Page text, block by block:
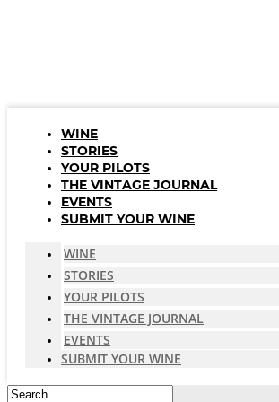
WINE
STORIES
YOUR PILOTS
THE VINTAGE JOURNAL
EVENTS
SUBMIT YOUR WINE
WINE
STORIES
YOUR PILOTS
THE VINTAGE JOURNAL
EVENTS
SUBMIT YOUR WINE
Search